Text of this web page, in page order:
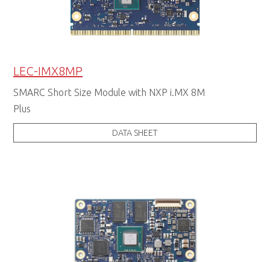
LEC-IMX8MP
SMARC Short Size Module with NXP i.MX 8M
Plus
DATA SHEET